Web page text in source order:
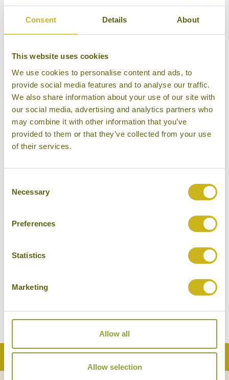
Consent Details About
This website uses cookies
We use cookies to personalise content and ads, to
provide social media features and to analyse our traffic.
We also share information about your use of our site with
our social media, advertising and analytics partners who
may combine it with other information that you’ve
provided to them or that they’ve collected from your use
of their services.
Selection
Necessary
Preferences
Statistics
Marketing
Allow all
Allow selection
BACK TO EXPERIENCES IN THAILAND
Other experiences you might
like